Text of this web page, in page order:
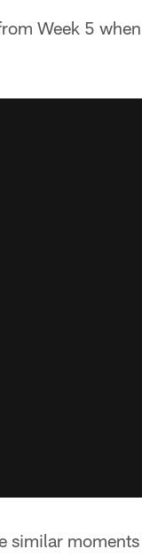
Week 5
similar